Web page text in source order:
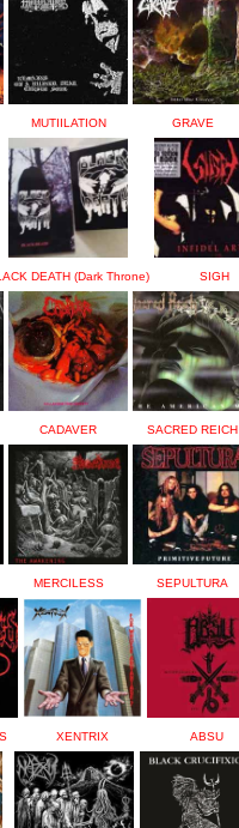
MUTIILATION GRAVE
DEATH (Dark Throne) SIGH
CADAVER SACRED REICH
MERCILESS SEPULTURA
XENTRIX ABSU